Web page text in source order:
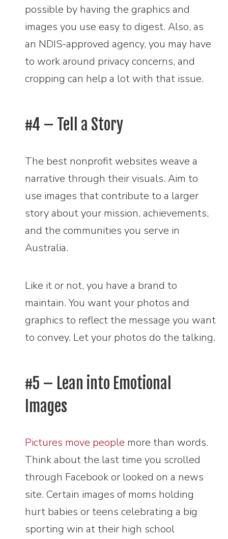
possible by having the graphics and
images you use easy to digest. Also, as
an NDIS-approved agency, you may have
to work around privacy concerns, and
cropping can help a lot with that issue.
#4 – Tell a Story
The best nonprofit websites weave a
narrative through their visuals. Aim to
use images that contribute to a larger
story about your mission, achievements,
and the communities you serve in
Australia.
Like it or not, you have a brand to
maintain. You want your photos and
graphics to reflect the message you want
to convey. Let your photos do the talking.
#5 – Lean into Emotional
Images
Pictures move people more than words.
Think about the last time you scrolled
through Facebook or looked on a news
site. Certain images of moms holding
hurt babies or teens celebrating a big
sporting win at their high school